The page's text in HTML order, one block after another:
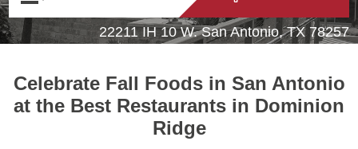
22211 IH 10 W. San Antonio, TX 78257
Celebrate Fall Foods in San Antonio
at the Best Restaurants in Dominion
Ridge